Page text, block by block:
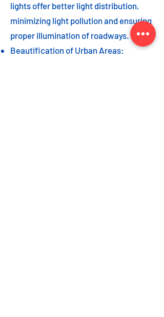
lights offer better light distribution,
minimizing light pollution and ensuring
proper illumination of roadways.
Beautification of Urban Areas: